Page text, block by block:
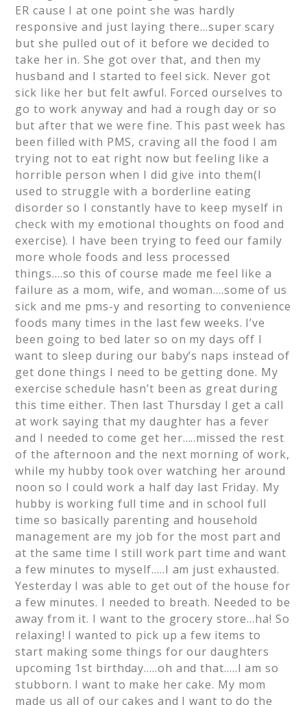
ER cause I at one point she was hardly
responsive and just laying there…super scary
but she pulled out of it before we decided to
take her in. She got over that, and then my
husband and I started to feel sick. Never got
sick like her but felt awful. Forced ourselves to
go to work anyway and had a rough day or so
but after that we were fine. This past week has
been filled with PMS, craving all the food I am
trying not to eat right now but feeling like a
horrible person when I did give into them(I
used to struggle with a borderline eating
disorder so I constantly have to keep myself in
check with my emotional thoughts on food and
exercise). I have been trying to feed our family
more whole foods and less processed
things….so this of course made me feel like a
failure as a mom, wife, and woman….some of us
sick and me pms-y and resorting to convenience
foods many times in the last few weeks. I’ve
been going to bed later so on my days off I
want to sleep during our baby’s naps instead of
get done things I need to be getting done. My
exercise schedule hasn’t been as great during
this time either. Then last Thursday I get a call
at work saying that my daughter has a fever
and I needed to come get her…..missed the rest
of the afternoon and the next morning of work,
while my hubby took over watching her around
noon so I could work a half day last Friday. My
hubby is working full time and in school full
time so basically parenting and household
management are my job for the most part and
at the same time I still work part time and want
a few minutes to myself…..I am just exhausted.
Yesterday I was able to get out of the house for
a few minutes. I needed to breath. Needed to be
away from it. I want to the grocery store…ha! So
relaxing! I wanted to pick up a few items to
start making some things for our daughters
upcoming 1st birthday…..oh and that…..I am so
stubborn. I want to make her cake. My mom
made us all of our cakes and I want to do the